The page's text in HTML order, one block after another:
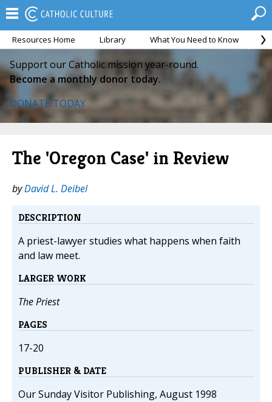
Resources Home Library What You Need to Know
Support our Catholic mission year-round.
Become a monthly donor today.
DONATE TODAY
The 'Oregon Case' in Review
byDavid L. Deibel
DESCRIPTION
A priest-lawyer studies what happens when faith
and law meet.
LARGER WORK
The Priest
PAGES
17-20
PUBLISHER & DATE
Our Sunday Visitor Publishing, August 1998